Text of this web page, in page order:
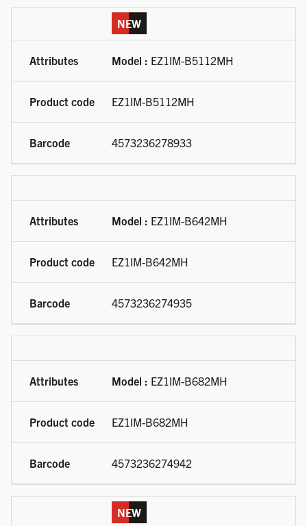
NEW
Model : EZ1IM-B5112MH
EZ1IM-B5112MH
4573236278933
Model : EZ1IM-B642MH
EZ1IM-B642MH
4573236274935
Model : EZ1IM-B682MH
EZ1IM-B682MH
4573236274942
NEW